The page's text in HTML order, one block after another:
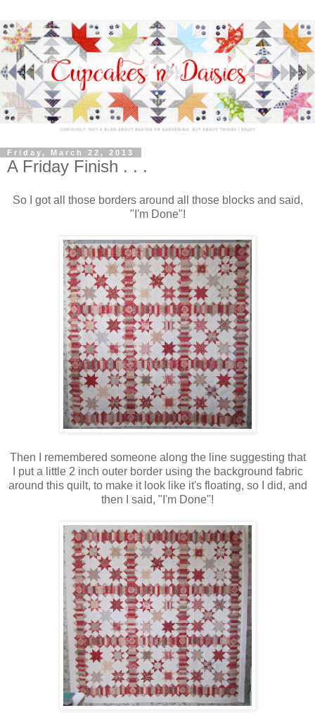
Friday, March 22, 2013
A Friday Finish . . .
So I got all those borders around all those blocks and said,
"I'm Done"!
Then I remembered someone along the line suggesting that
I put a little 2 inch outer border using the background fabric
around this quilt, to make it look like it's floating, so I did, and
then I said, "I'm Done"!